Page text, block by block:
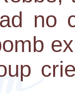
no